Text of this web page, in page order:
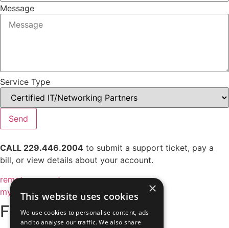
Message
Service Type
Send
CALL 229.446.2004 to submit a support ticket, pay a
bill, or view details about your account.
remote support
my account
Follow Us
×
This website uses cookies
We use cookies to personalise content, ads
and to analyse our traffic. We also share